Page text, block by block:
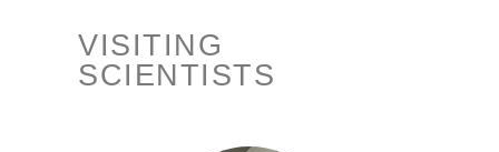
VISITING
SCIENTISTS